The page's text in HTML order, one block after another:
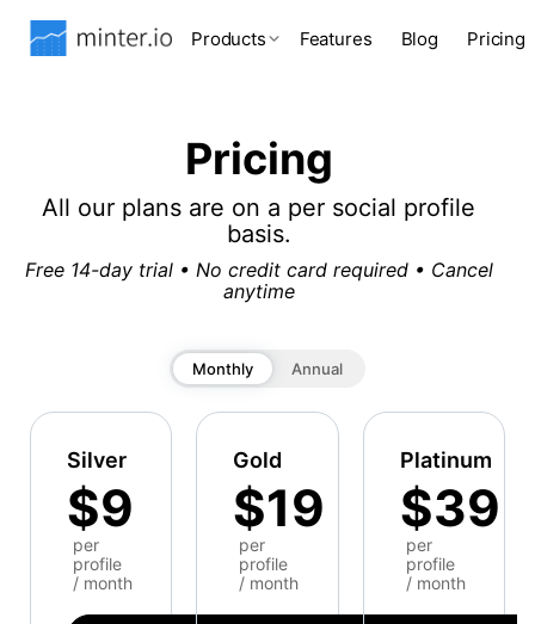
Products Features Blog Pricing
Pricing
All our plans are on a per social profile
basis.
Free 14-day trial • No credit card required • Cancel
anytime
Monthly Annual
Silver
$9
per
profile
/ month
Gold
$19
per
profile
/ month
Platinum
$39
per
profile
/ month